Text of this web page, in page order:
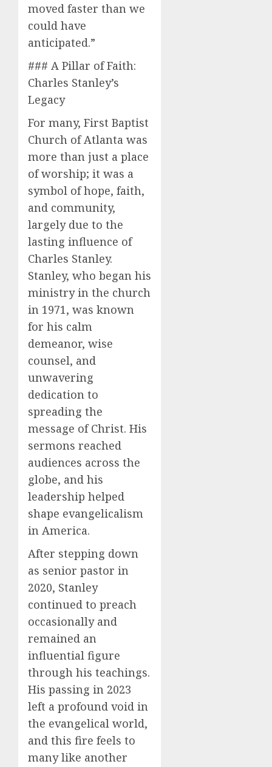
moved faster than we
could have
anticipated.”
### A Pillar of Faith:
Charles Stanley’s
Legacy
For many, First Baptist
Church of Atlanta was
more than just a place
of worship; it was a
symbol of hope, faith,
and community,
largely due to the
lasting influence of
Charles Stanley.
Stanley, who began his
ministry in the church
in 1971, was known
for his calm
demeanor, wise
counsel, and
unwavering
dedication to
spreading the
message of Christ. His
sermons reached
audiences across the
globe, and his
leadership helped
shape evangelicalism
in America.
After stepping down
as senior pastor in
2020, Stanley
continued to preach
occasionally and
remained an
influential figure
through his teachings.
His passing in 2023
left a profound void in
the evangelical world,
and this fire feels to
many like another